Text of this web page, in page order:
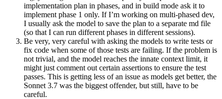
implementation plan in phases, and in build mode ask it to
implement phase 1 only. If I’m working on multi-phased dev,
I usually ask the model to save the plan to a separate md file
(so that I can run different phases in different sessions).
Be very, very careful with asking the models to write tests or
fix code when some of those tests are failing. If the problem is
not trivial, and the model reaches the innate context limit, it
might just comment out certain assertions to ensure the test
passes. This is getting less of an issue as models get better, the
Sonnet 3.7 was the biggest offender, but still, have to be
careful.